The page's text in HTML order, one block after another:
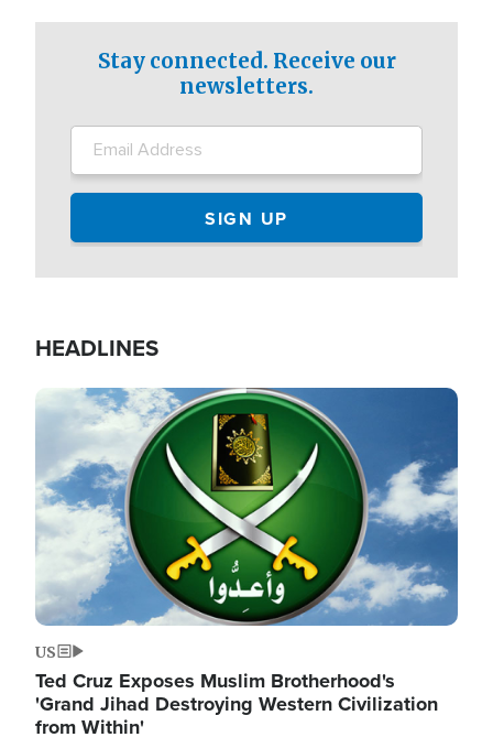
Stay connected. Receive our
newsletters.
HEADLINES
Image
US
Ted Cruz Exposes Muslim Brotherhood's
'Grand Jihad Destroying Western Civilization
from Within'